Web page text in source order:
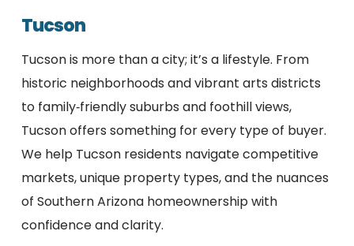
Tucson
Tucson is more than a city; it’s a lifestyle. From
historic neighborhoods and vibrant arts districts
to family‑friendly suburbs and foothill views,
Tucson offers something for every type of buyer.
We help Tucson residents navigate competitive
markets, unique property types, and the nuances
of Southern Arizona homeownership with
confidence and clarity.